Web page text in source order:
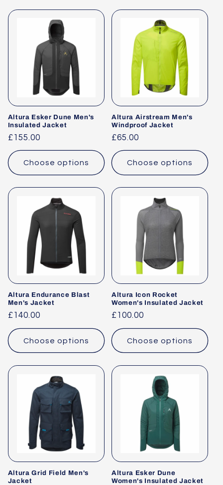
Altura Esker Dune Men's
Insulated Jacket
Regular
price
£155.00
Choose options
Altura Airstream Men's
Windproof Jacket
Regular
price
£65.00
Choose options
Altura Endurance Blast
Men's Jacket
Regular
price
£140.00
Choose options
Altura Icon Rocket
Women's Insulated Jacket
Regular
price
£100.00
Choose options
Altura Grid Field Men's
Jacket
Altura Esker Dune
Women's Insulated Jacket